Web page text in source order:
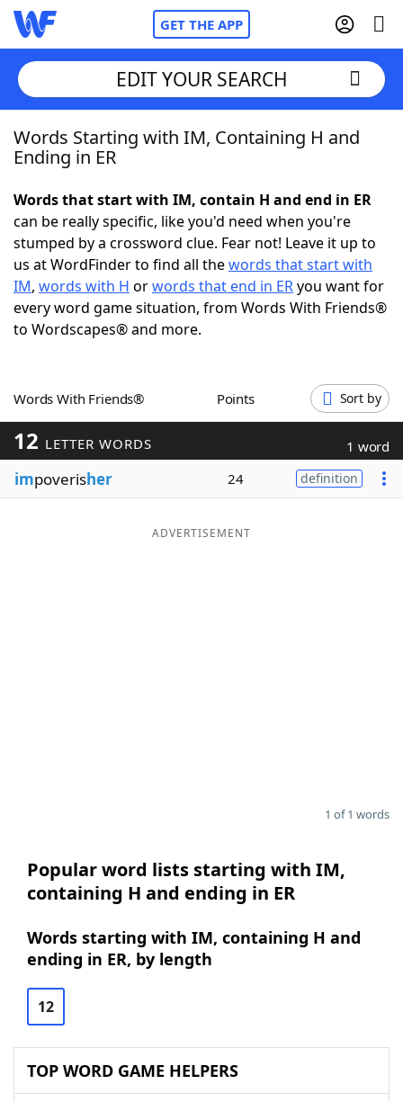
GET THE APP
Home
NYT Crossplay Cheat
ScrabbleHelpers
Today's NYT GamesHints & Answers
Blog
EDIT YOUR SEARCH
Words Starting with IM, Containing H and
Ending in ER
Words that start with IM, contain H and end in ER
can be really specific, like you'd need when you're
stumped by a crossword clue. Fear not! Leave it up to
us at WordFinder to find all thewords that start with
IM, words with H orwords that end in ERyou want for
every word game situation, from Words With Friends®
to Wordscapes® and more.
Words With Friends® Points Sort by
12 LETTER WORDS 1 word
impoverisher 24 definition
ADVERTISEMENT
1 of 1 words
Popular word lists starting with IM,
containing H and ending in ER
Words starting with IM, containing H and
ending in ER, by length
12
TOP WORD GAME HELPERS